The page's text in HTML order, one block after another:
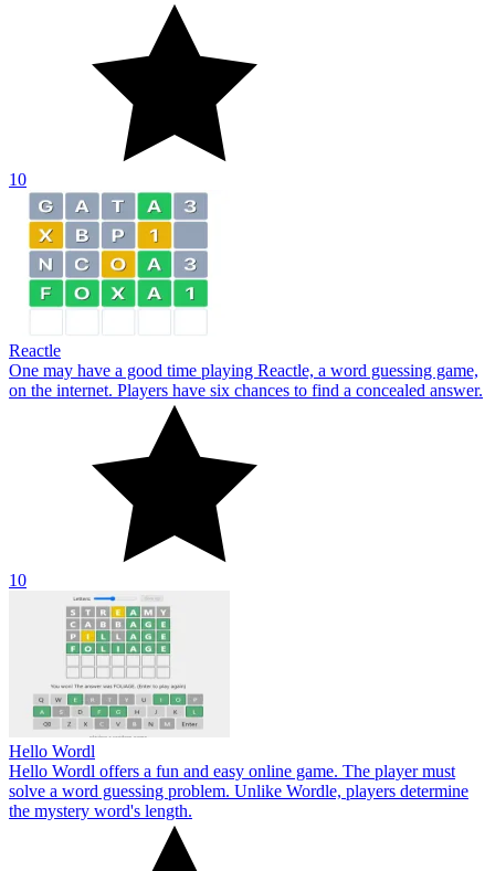
10
Reactle
One may have a good time playing Reactle, a word guessing game,
on the internet. Players have six chances to find a concealed answer.
10
Hello Wordl
Hello Wordl offers a fun and easy online game. The player must
solve a word guessing problem. Unlike Wordle, players determine
the mystery word's length.